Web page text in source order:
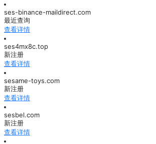
ses-binance-maildirect.com
最近查询
查看详情
ses4mx8c.top
新注册
查看详情
sesame-toys.com
新注册
查看详情
sesbel.com
新注册
查看详情